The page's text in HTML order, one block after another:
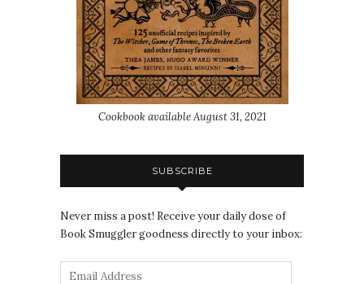
Cookbook available August 31, 2021
SUBSCRIBE
Never miss a post! Receive your daily dose of
Book Smuggler goodness directly to your inbox: